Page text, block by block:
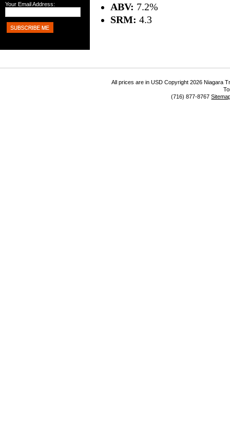
Your Email Address:
ABV: 7.2%
SRM: 4.3
All prices are inUSD Copyright 2026 Niagara
(716) 877-8767